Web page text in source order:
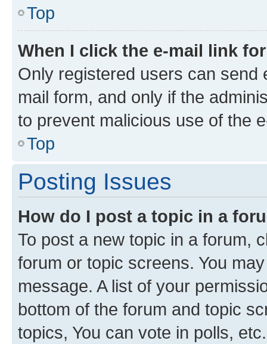
Top
When I click the e-mail link
Only registered users can send
mail form, and only if the
to prevent malicious use of the
Top
Posting Issues
How do I post a topic in a
To post a new topic in a forum,
forum or topic screens. You
message. A list of your
bottom of the forum and topic
topics, You can vote in polls, etc.